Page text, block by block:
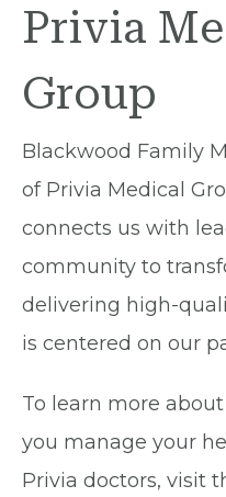
Privia
Group
Blackwood Family
of Privia Medical
connects us with
community to
delivering high-
is centered on our
To learn more
you manage your
Privia doctors, visit